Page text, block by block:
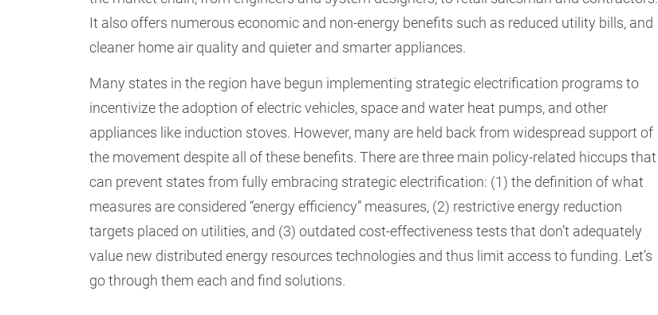
It also offers numerous economic and non-energy benefits such as reduced utility bills, and
cleaner home air quality and quieter and smarter appliances.
Many states in the region have begun implementing strategic electrification programs to
incentivize the adoption of electric vehicles, space and water heat pumps, and other
appliances like induction stoves. However, many are held back from widespread support of
the movement despite all of these benefits. There are three main policy-related hiccups that
can prevent states from fully embracing strategic electrification: (1) the definition of what
measures are considered “energy efficiency” measures, (2) restrictive energy reduction
targets placed on utilities, and (3) outdated cost-effectiveness tests that don’t adequately
value new distributed energy resources technologies and thus limit access to funding. Let’s
go through them each and find solutions.